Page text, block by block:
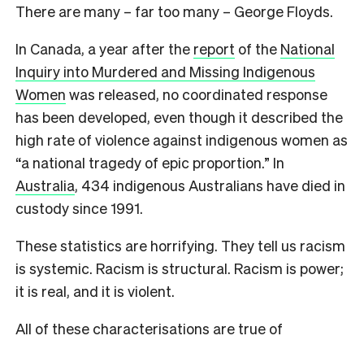
There are many – far too many – George Floyds.
In Canada, a year after the report of the National
Inquiry into Murdered and Missing Indigenous
Women was released, no coordinated response
has been developed, even though it described the
high rate of violence against indigenous women as
“a national tragedy of epic proportion.” In
Australia, 434 indigenous Australians have died in
custody since 1991.
These statistics are horrifying. They tell us racism
is systemic. Racism is structural. Racism is power;
it is real, and it is violent.
All of these characterisations are true of